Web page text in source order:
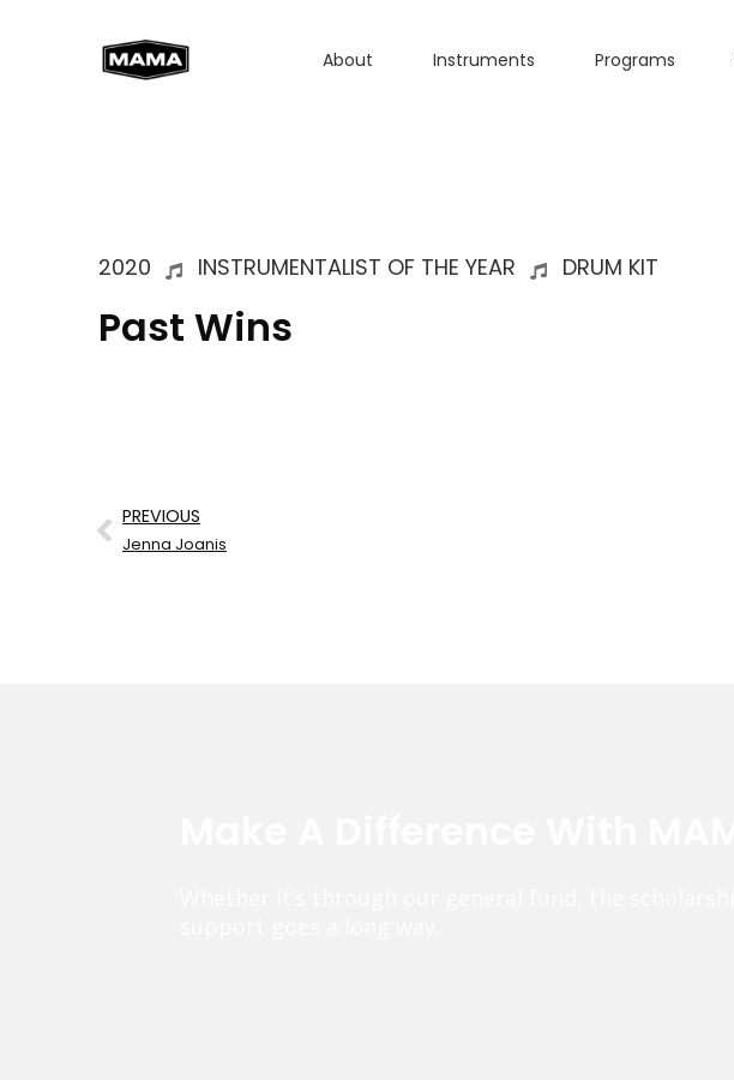
About Instruments Programs
2020 INSTRUMENTALIST OF THE YEAR DRUM KIT
Past Wins
PREVIOUS
Jenna Joanis